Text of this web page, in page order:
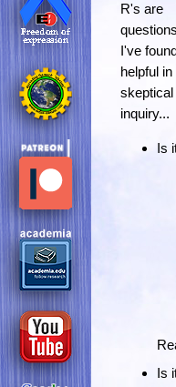
R's are
questions
I've
helpful in
skeptical
inquiry...
Is
Is